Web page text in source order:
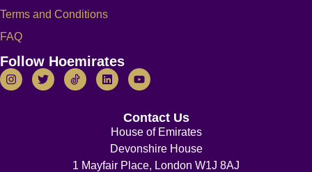
Terms and Conditions
FAQ
Follow Hoemirates
Contact Us
House of Emirates
Devonshire House
1 Mayfair Place, London W1J 8AJ